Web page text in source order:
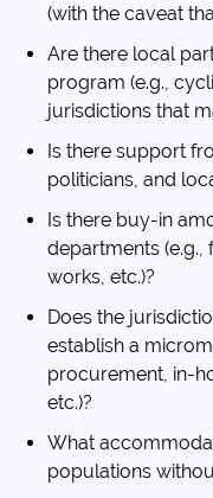
(with the caveat
Are there local
program (e.g.,
jurisdictions that
Is there support
politicians, and
Is there buy-in
departments (e.g.,
works, etc.)?
Does the
establish a
procurement, in-
etc.)?
What
populations